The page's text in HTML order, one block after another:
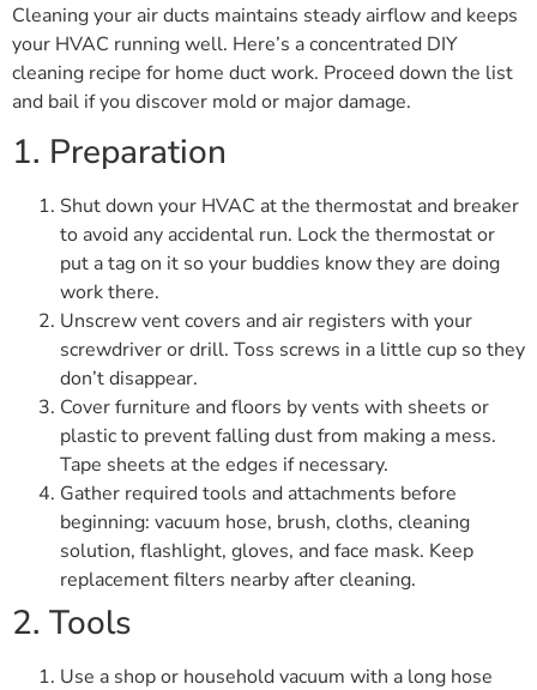
Cleaning your air ducts maintains steady airflow and keeps
your HVAC running well. Here’s a concentrated DIY
cleaning recipe for home duct work. Proceed down the list
and bail if you discover mold or major damage.
1. Preparation
Shut down your HVAC at the thermostat and breaker
to avoid any accidental run. Lock the thermostat or
put a tag on it so your buddies know they are doing
work there.
Unscrew vent covers and air registers with your
screwdriver or drill. Toss screws in a little cup so they
don’t disappear.
Cover furniture and floors by vents with sheets or
plastic to prevent falling dust from making a mess.
Tape sheets at the edges if necessary.
Gather required tools and attachments before
beginning: vacuum hose, brush, cloths, cleaning
solution, flashlight, gloves, and face mask. Keep
replacement filters nearby after cleaning.
2. Tools
Use a shop or household vacuum with a long hose